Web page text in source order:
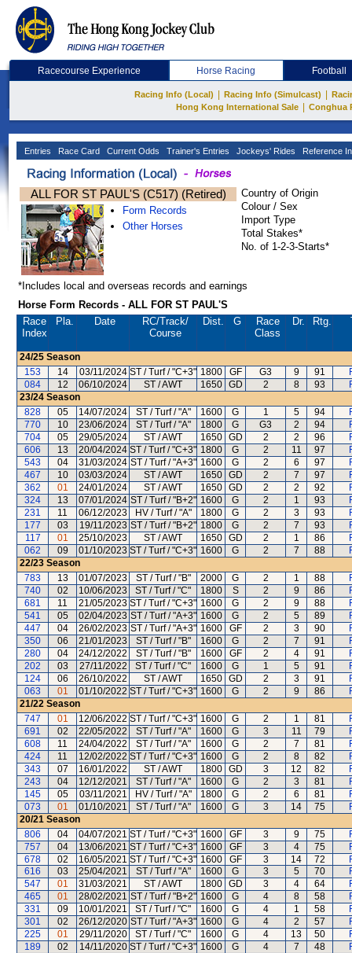
Racecourse Experience Horse Racing Football
Racing Info (Local) Racing Info (Simulcast)
Hong Kong International Sale
Conghua
Entries Race Card Current Odds Trainer's Entries Jockeys' Rides Reference
ALL FOR ST PAUL'S (C517) (Retired)
Form Records
Other Horses
Country of Origin
Colour / Sex
Import Type
Total Stakes*
No. of 1-2-3-Starts*
*Includes local and overseas records and earnings
Horse Form Records - ALL FOR ST PAUL'S
Race
Index
Pla. Date RC/Track/
Course
Dist. G
Race
Class
Dr. Rtg.
24/25 Season
153
14 03/11/2024 ST / Turf / "C+3" 1800 GF G3 9 91
084
12 06/10/2024 ST / AWT 1650 GD 2 8 93
23/24 Season
828
05 14/07/2024 ST / Turf / "A" 1600 G 1 5 94
770
10 23/06/2024 ST / Turf / "A" 1800 G G3 2 94
704
05 29/05/2024 ST / AWT 1650 GD 2 2 96
606
13 20/04/2024 ST / Turf / "C+3" 1800 G 2 11 97
543
04 31/03/2024 ST / Turf / "A+3" 1600 G 2 6 97
467
10 03/03/2024 ST / AWT 1650 GD 2 7 97
362
01 24/01/2024 ST / AWT 1650 GD 2 2 92
324
13 07/01/2024 ST / Turf / "B+2" 1600 G 2 1 93
231
11 06/12/2023 HV / Turf / "A" 1800 G 2 3 93
177
03 19/11/2023 ST / Turf / "B+2" 1800 G 2 7 93
117
01 25/10/2023 ST / AWT 1650 GD 2 1 86
062
09 01/10/2023 ST / Turf / "C+3" 1600 G 2 7 88
22/23 Season
783
13 01/07/2023 ST / Turf / "B" 2000 G 2 1 88
740
02 10/06/2023 ST / Turf / "C" 1800 S 2 9 86
681
11 21/05/2023 ST / Turf / "C+3" 1600 G 2 9 88
541
05 02/04/2023 ST / Turf / "A+3" 1600 G 2 5 89
447
04 26/02/2023 ST / Turf / "A+3" 1600 GF 2 3 90
350
06 21/01/2023 ST / Turf / "B" 1600 G 2 7 91
280
04 24/12/2022 ST / Turf / "B" 1600 GF 2 4 91
202
03 27/11/2022 ST / Turf / "C" 1600 G 1 5 91
124
06 26/10/2022 ST / AWT 1650 GD 2 3 91
063
01 01/10/2022 ST / Turf / "C+3" 1600 G 2 9 86
21/22 Season
747
01 12/06/2022 ST / Turf / "C+3" 1600 G 2 1 81
691
02 22/05/2022 ST / Turf / "A" 1600 G 3 11 79
608
11 24/04/2022 ST / Turf / "A" 1600 G 2 7 81
424
11 12/02/2022 ST / Turf / "C+3" 1600 G 2 8 82
343
07 16/01/2022 ST / AWT 1800 GD 3 12 82
243
04 12/12/2021 ST / Turf / "A" 1600 G 2 3 81
145
05 03/11/2021 HV / Turf / "A" 1800 G 2 6 81
073
01 01/10/2021 ST / Turf / "A" 1600 G 3 14 75
20/21 Season
806
04 04/07/2021 ST / Turf / "C+3" 1600 GF 3 9 75
757
04 13/06/2021 ST / Turf / "C+3" 1600 GF 3 4 75
678
02 16/05/2021 ST / Turf / "C+3" 1600 GF 3 14 72
616
03 25/04/2021 ST / Turf / "A" 1600 G 3 5 70
547
01 31/03/2021 ST / AWT 1800 GD 3 4 64
465
01 28/02/2021 ST / Turf / "B+2" 1600 G 4 8 58
331
09 10/01/2021 ST / Turf / "C" 1600 G 4 1 58
301
02 26/12/2020 ST / Turf / "A+3" 1600 G 4 2 57
225
01 29/11/2020 ST / Turf / "C" 1600 G 4 13 50
189
02 14/11/2020 ST / Turf / "C+3" 1600 G 4 7 48